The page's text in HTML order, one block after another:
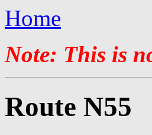
Home
Note: This is
Route N55